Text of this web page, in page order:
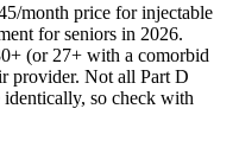
month price for injectable
for seniors in 2026.
(or 27+ with a comorbid
provider. Not all Part D
identically, so check with